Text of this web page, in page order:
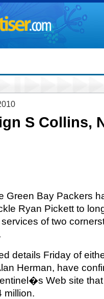
S Collins,
Green Bay Packers
Ryan Pickett to
of two
details Friday of
Herman, have
Web site
million.